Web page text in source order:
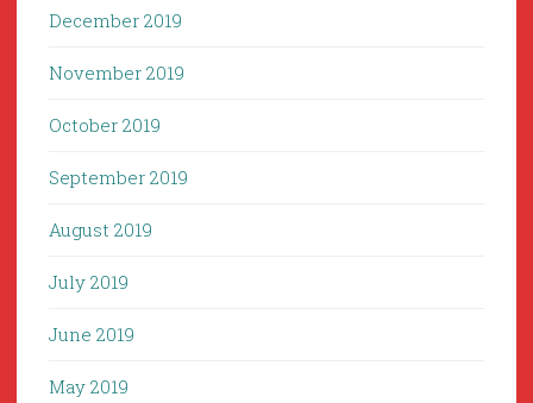
December 2019
November 2019
October 2019
September 2019
August 2019
July 2019
June 2019
May 2019